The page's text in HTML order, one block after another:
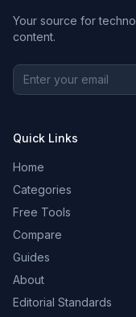
Your source for
content.
Quick Links
Home
Categories
Free Tools
Compare
Guides
About
Editorial Standards